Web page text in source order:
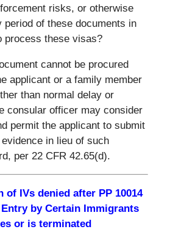
risks, or otherwise
period of these documents in
process these visas?
cannot be procured
applicant or a family member
than normal delay or
consular officer may consider
permit the applicant to submit
in lieu of such
per 22 CFR 42.65(d).
of IVs denied after PP 10014
by Certain Immigrants
or is terminated